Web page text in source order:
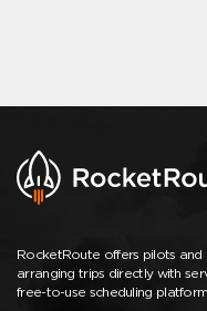
RocketRoute offers pilots and
arranging trips directly with
free-to-use scheduling